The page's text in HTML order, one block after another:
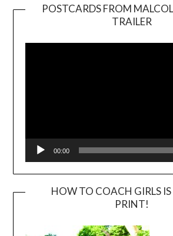
POSTCARDS FROM
TRAILER
00:00
HOW TO COACH GIRLS
PRINT!